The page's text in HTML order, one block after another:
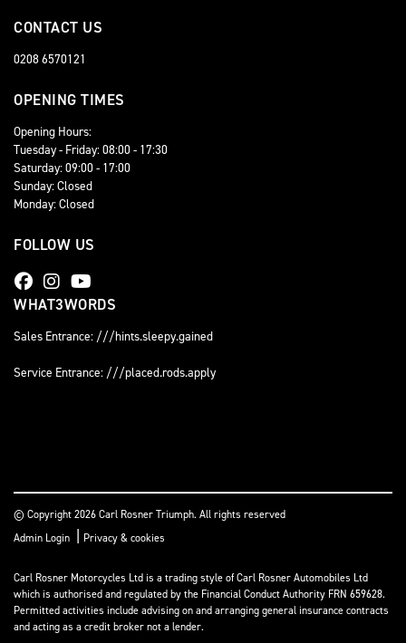
CONTACT US
0208 6570121
OPENING TIMES
Opening Hours:
Tuesday - Friday: 08:00 - 17:30
Saturday: 09:00 - 17:00
Sunday: Closed
Monday: Closed
FOLLOW US
WHAT3WORDS
Sales Entrance: ///hints.sleepy.gained
Service Entrance: ///placed.rods.apply
© Copyright 2026 Carl Rosner Triumph. All rights reserved
Admin Login
Privacy & cookies
Carl Rosner Motorcycles Ltd is a trading style of Carl Rosner Automobiles Ltd
which is authorised and regulated by the Financial Conduct Authority FRN 659628.
Permitted activities include advising on and arranging general insurance contracts
and acting as a credit broker not a lender.